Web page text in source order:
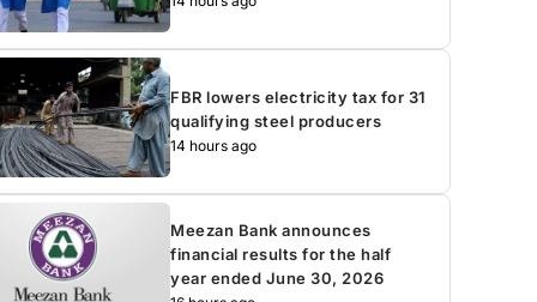
FBR lowers electricity tax for 31
qualifying steel producers
14 hours ago
Meezan Bank announces
financial results for the half
year ended June 30, 2026